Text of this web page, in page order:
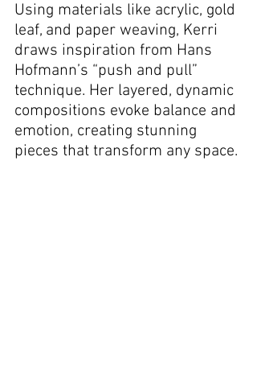
Using materials like acrylic, gold
leaf, and paper weaving, Kerri
draws inspiration from Hans
Hofmann’s “push and pull”
technique. Her layered, dynamic
compositions evoke balance and
emotion, creating stunning
pieces that transform any space.